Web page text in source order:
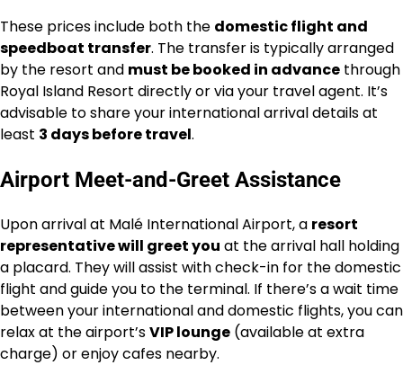
These prices include both the domestic flight and
speedboat transfer. The transfer is typically arranged
by the resort and must be booked in advance through
Royal Island Resort directly or via your travel agent. It’s
advisable to share your international arrival details at
least 3 days before travel.
Airport Meet-and-Greet Assistance
Upon arrival at Malé International Airport, a resort
representative will greet you at the arrival hall holding
a placard. They will assist with check-in for the domestic
flight and guide you to the terminal. If there’s a wait time
between your international and domestic flights, you can
relax at the airport’sVIP lounge (available at extra
charge) or enjoy cafes nearby.